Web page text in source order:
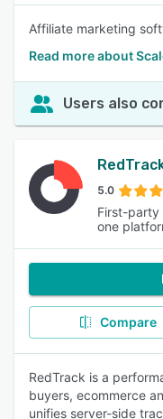
Affiliate marketing
Read more about
Users also
5.0
First-party
one
Compare
RedTrack is a
buyers, ecommerce
unifies server-side